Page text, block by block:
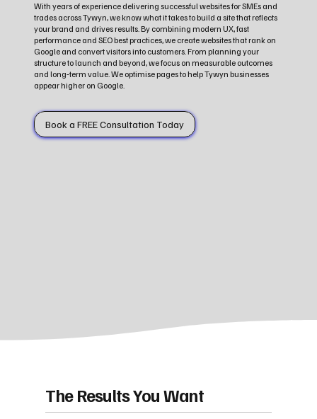
With years of experience delivering successful websites for SMEs and
trades across Tywyn, we know what it takes to build a site that reflects
your brand and drives results. By combining modern UX, fast
performance and SEO best practices, we create websites that rank on
Google and convert visitors into customers. From planning your
structure to launch and beyond, we focus on measurable outcomes
and long‑term value. We optimise pages to help Tywyn businesses
appear higher on Google.
Book a FREE Consultation Today
The Results You Want